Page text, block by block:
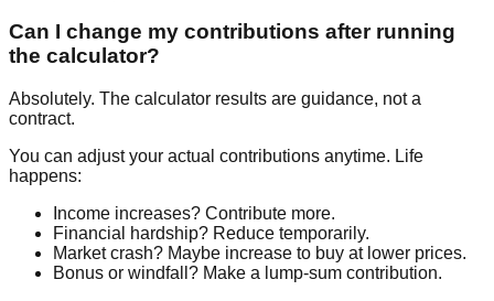
Can I change my contributions after running
the calculator?
Absolutely. The calculator results are guidance, not a
contract.
You can adjust your actual contributions anytime. Life
happens:
Income increases? Contribute more.
Financial hardship? Reduce temporarily.
Market crash? Maybe increase to buy at lower prices.
Bonus or windfall? Make a lump-sum contribution.